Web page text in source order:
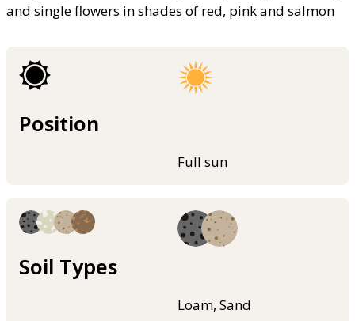
and single flowers in shades of red, pink and salmon
Position
Full sun
Soil Types
Loam, Sand